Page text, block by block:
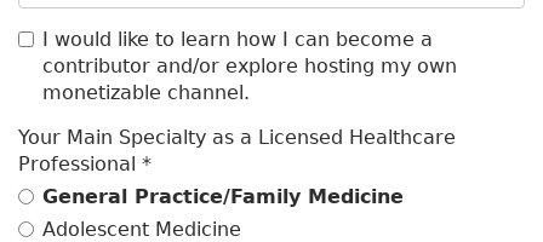
I would like to learn how I can become a
contributor and/or explore hosting my own
monetizable channel.
Your Main Specialty as a Licensed Healthcare
Professional *
General Practice/Family Medicine
Adolescent Medicine